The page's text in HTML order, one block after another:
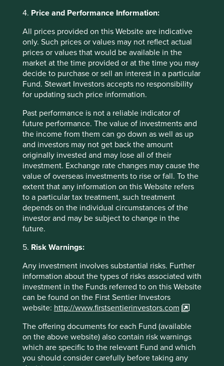
4. Price and Performance Information:
All prices provided on this Website are indicative
only. Such prices or values may not reflect actual
prices or values that would be available in the
market at the time provided or at the time you may
decide to purchase or sell an interest in a particular
Fund. Stewart Investors accepts no responsibility
for updating such price information.
Past performance is not a reliable indicator of
future performance. The value of investments and
the income from them can go down as well as up
and investors may not get back the amount
originally invested and may lose all of their
investment. Exchange rate changes may cause the
value of overseas investments to rise or fall. To the
extent that any information on this Website refers
to a particular tax treatment, such treatment
depends on the individual circumstances of the
investor and may be subject to change in the
future.
5. Risk Warnings:
Any investment involves substantial risks. Further
information about the types of risks associated with
investment in the Funds referred to on this Website
can be found on the First Sentier Investors
website: http://www.firstsentierinvestors.com
The offering documents for each Fund (available
on the above website) also contain risk warnings
which are specific to the relevant Fund and which
you should consider carefully before taking any
tell investors about corporate governance.
01 September 2025
Want to know more?
Important Information
This material is a financial promotion / marketing
communication but is for general information purposes
only. It does not constitute investment or financial advice
and does not take into account any specific investment
objectives, financial situation or needs. This is not an offer
to provide asset management services, is not a
recommendation or an offer or solicitation to buy, hold or
sell any security or to execute any agreement for portfolio
management or investment advisory services and this
material has not been prepared in connection with any
such offer. Before making any investment decision you
should conduct your own due diligence and consider your
situation and read the relevant offering documents for
details including the risk factors disclosure.
Any person who acts upon, or changes their investment